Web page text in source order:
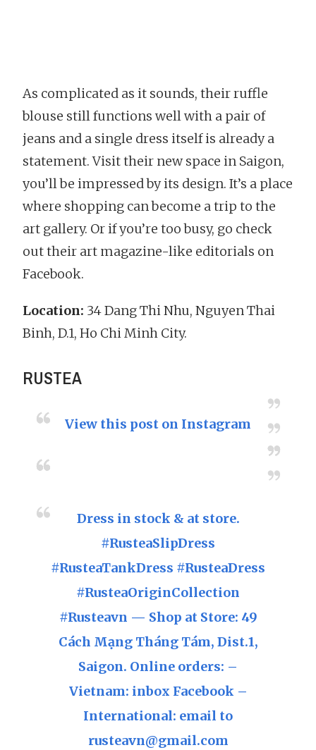
As complicated as it sounds, their ruffle
blouse still functions well with a pair of
jeans and a single dress itself is already a
statement. Visit their new space in Saigon,
you’ll be impressed by its design. It’s a place
where shopping can become a trip to the
art gallery. Or if you’re too busy, go check
out their art magazine-like editorials on
Facebook.
Location: 34 Dang Thi Nhu, Nguyen Thai
Binh, D.1, Ho Chi Minh City.
RUSTEA
View this post on Instagram
Dress in stock & at store.
#RusteaSlipDress
#RusteaTankDress #RusteaDress
#RusteaOriginCollection
#Rusteavn — Shop at Store: 49
Cách Mạng Tháng Tám, Dist.1,
Saigon. Online orders: –
Vietnam: inbox Facebook –
International: email to
rusteavn@gmail.com